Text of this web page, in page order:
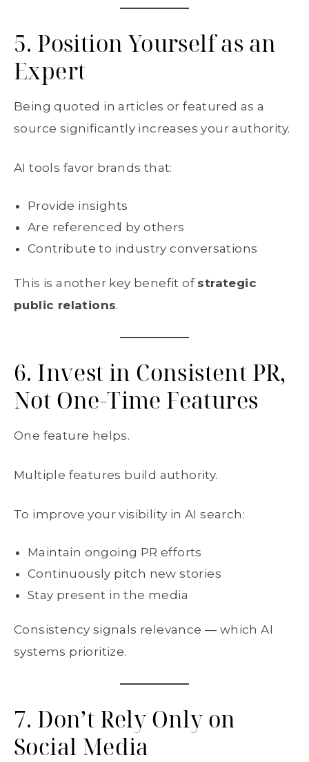
5. Position Yourself as an
Expert
Being quoted in articles or featured as a
source significantly increases your authority.
AI tools favor brands that:
Provide insights
Are referenced by others
Contribute to industry conversations
This is another key benefit of strategic
public relations.
6. Invest in Consistent PR,
Not One-Time Features
One feature helps.
Multiple features build authority.
To improve your visibility in AI search:
Maintain ongoing PR efforts
Continuously pitch new stories
Stay present in the media
Consistency signals relevance — which AI
systems prioritize.
7. Don’t Rely Only on
Social Media